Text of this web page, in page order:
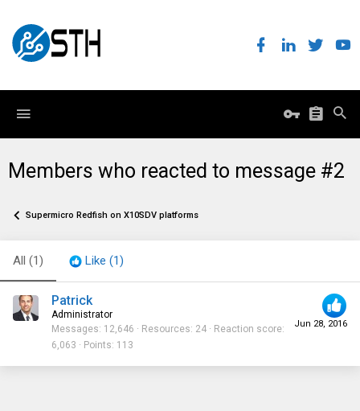
Members who reacted to message #2
Supermicro Redfish on X10SDV platforms
All (1) Like (1)
Jun 28, 2016
Patrick
Administrator
Messages 12,646 Resources 24
Reaction score
6,063
Points 113